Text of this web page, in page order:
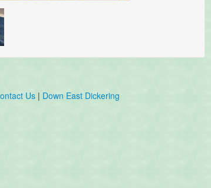
Us | Down East Dickering